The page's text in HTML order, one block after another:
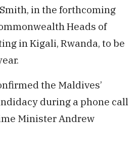
in the forthcoming
Heads of
in Kigali, Rwanda, to be
the Maldives’
during a phone call
Minister Andrew